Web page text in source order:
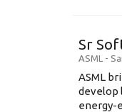
Sr
ASML -
ASML
develop
energy-